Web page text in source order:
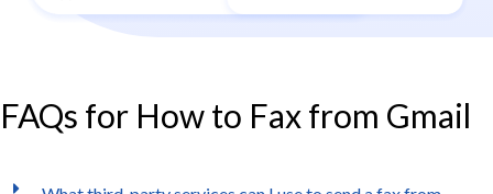
FAQs for How to Fax from Gmail